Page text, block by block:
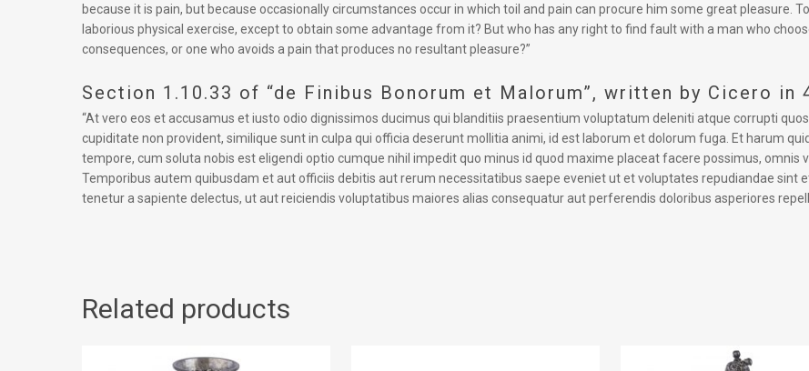
because it is pain, but because occasionally circumstances occur in which toil and pain can procure him some great pleasure.
laborious physical exercise, except to obtain some advantage from it? But who has any right to find fault with a man who
consequences, or one who avoids a pain that produces no resultant pleasure?”
Section 1.10.33 of “de Finibus Bonorum et Malorum”, written by Cicero in
“At vero eos et accusamus et iusto odio dignissimos ducimus qui blanditiis praesentium voluptatum deleniti atque corrupti
cupiditate non provident, similique sunt in culpa qui officia deserunt mollitia animi, id est laborum et dolorum fuga. Et harum
tempore, cum soluta nobis est eligendi optio cumque nihil impedit quo minus id quod maxime placeat facere possimus, omnis
Temporibus autem quibusdam et aut officiis debitis aut rerum necessitatibus saepe eveniet ut et voluptates repudiandae sint
tenetur a sapiente delectus, ut aut reiciendis voluptatibus maiores alias consequatur aut perferendis doloribus asperiores
Related products